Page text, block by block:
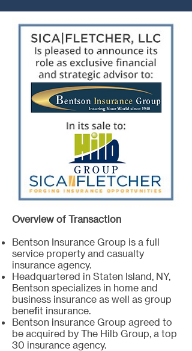
Overview of Transaction
Bentson Insurance Group is a full
service property and casualty
insurance agency.
Headquartered in Staten Island, NY,
Bentson specializes in home and
business insurance as well as group
benefit insurance.
Bentson insurance Group agreed to
be acquired by The Hilb Group, a top
30 insurance agency.